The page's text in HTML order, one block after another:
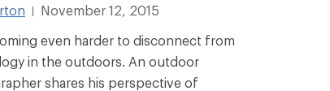
November 12, 2015
even harder to disconnect from
in the outdoors. An outdoor
shares his perspective of